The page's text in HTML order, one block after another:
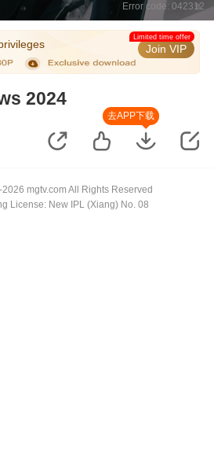
Error code: 042312
Join VIP
Limited time offer
2024
去APP下载
mgtv.com All Rights Reserved
License: New IPL (Xiang) No. 08